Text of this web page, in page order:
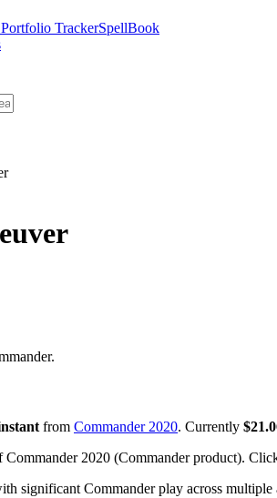
TrackerSpellBook
from Commander 2020. Currently
Commander 2020 (Commander product).
significant Commander play across multiple